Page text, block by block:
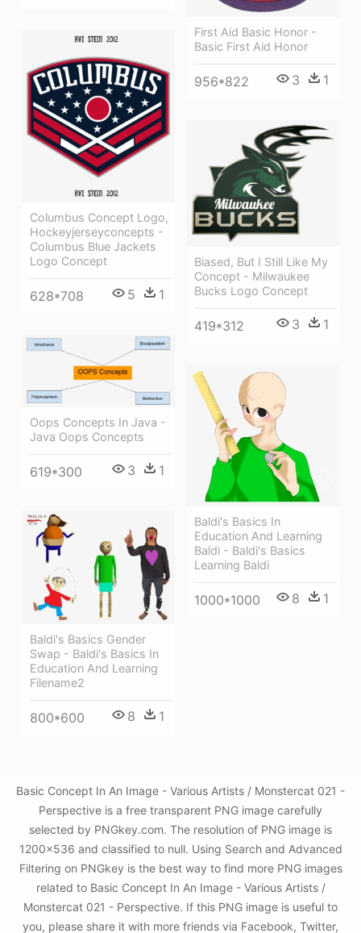
First Aid Basic Honor -
Basic First Aid Honor
956*822 3 1
Columbus Concept Logo,
Hockeyjerseyconcepts -
Columbus Blue Jackets
Logo Concept
628*708 5 1
Biased, But I Still Like My
Concept - Milwaukee
Bucks Logo Concept
419*312 3 1
Oops Concepts In Java -
Java Oops Concepts
619*300 3 1
Baldi's Basics In
Education And Learning
Baldi - Baldi's Basics
Learning Baldi
1000*1000 8 1
Baldi's Basics Gender
Swap - Baldi's Basics In
Education And Learning
Filename2
800*600 8 1
Basic Concept In An Image - Various Artists / Monstercat 021 -
Perspective is a free transparent PNG image carefully
selected by PNGkey.com. The resolution of PNG image is
1200x536 and classified to null. Using Search and Advanced
Filtering on PNGkey is the best way to find more PNG images
related to Basic Concept In An Image - Various Artists /
Monstercat 021 - Perspective. If this PNG image is useful to
you, please share it with more friends via Facebook, Twitter,